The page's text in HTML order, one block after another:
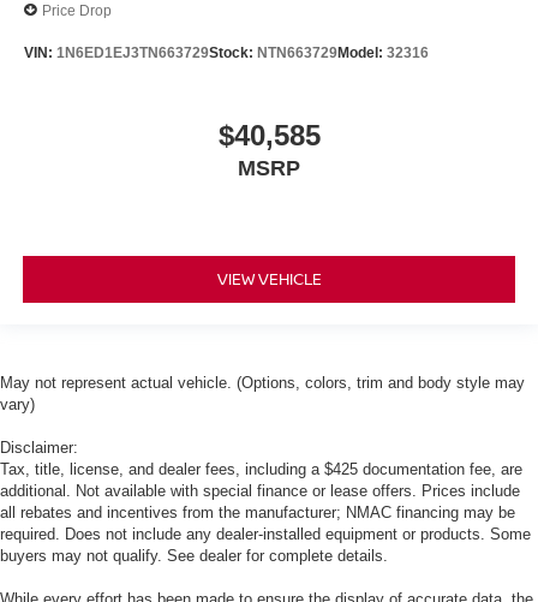
Price Drop
VIN: 1N6ED1EJ3TN663729Stock: NTN663729Model: 32316
$40,585
MSRP
VIEW VEHICLE
May not represent actual vehicle. (Options, colors, trim and body style may
vary)
Disclaimer:
Tax, title, license, and dealer fees, including a $425 documentation fee, are
additional. Not available with special finance or lease offers. Prices include
all rebates and incentives from the manufacturer; NMAC financing may be
required. Does not include any dealer-installed equipment or products. Some
buyers may not qualify. See dealer for complete details.